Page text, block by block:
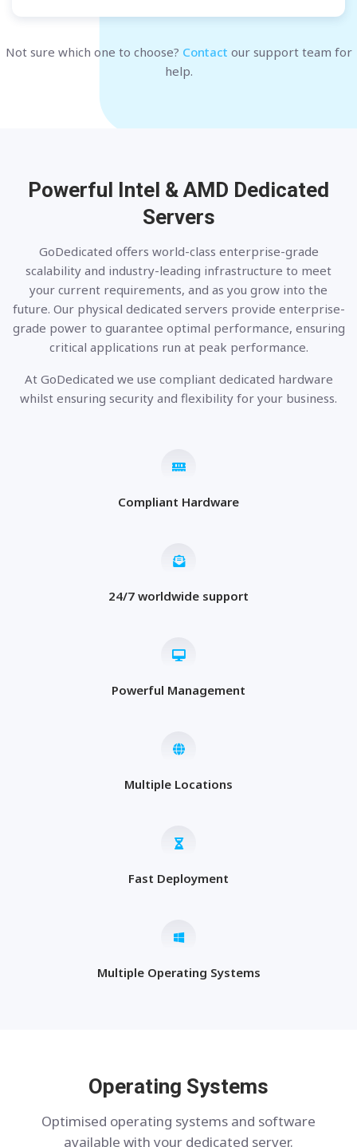
Not sure which one to choose? Contact our support team for
help.
Powerful Intel & AMD Dedicated
Servers
GoDedicated offers world-class enterprise-grade
scalability and industry-leading infrastructure to meet
your current requirements, and as you grow into the
future. Our physical dedicated servers provide enterprise-
grade power to guarantee optimal performance, ensuring
critical applications run at peak performance.
At GoDedicated we use compliant dedicated hardware
whilst ensuring security and flexibility for your business.
Compliant Hardware
24/7 worldwide support
Powerful Management
Multiple Locations
Fast Deployment
Multiple Operating Systems
Operating Systems
Optimised operating systems and software
available with your dedicated server.